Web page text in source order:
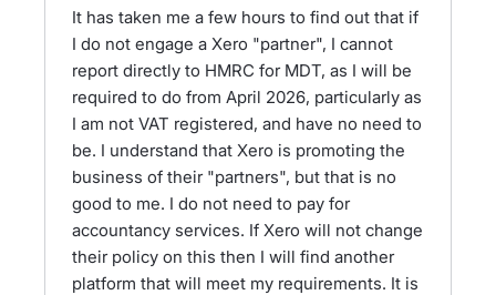
It has taken me a few hours to find out that if
I do not engage a Xero "partner", I cannot
report directly to HMRC for MDT, as I will be
required to do from April 2026, particularly as
I am not VAT registered, and have no need to
be. I understand that Xero is promoting the
business of their "partners", but that is no
good to me. I do not need to pay for
accountancy services. If Xero will not change
their policy on this then I will find another
platform that will meet my requirements. It is